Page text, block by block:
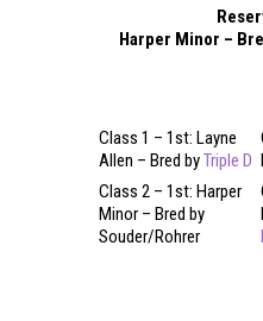
Harper Minor –
Class 1 – 1st: Layne
Allen – Bred byTriple D
Class 2 – 1st: Harper
Minor – Bred by
Souder/Rohrer